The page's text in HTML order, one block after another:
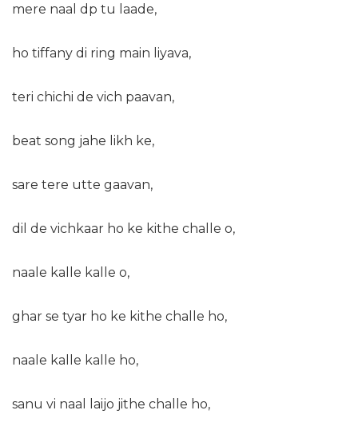
mere naal dp tu laade,
ho tiffany di ring main liyava,
teri chichi de vich paavan,
beat song jahe likh ke,
sare tere utte gaavan,
dil de vichkaar ho ke kithe challe o,
naale kalle kalle o,
ghar se tyar ho ke kithe challe ho,
naale kalle kalle ho,
sanu vi naal laijo jithe challe ho,